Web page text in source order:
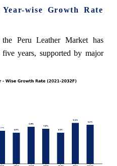
wise Growth Rate
Peru Leather Market has
years, supported by major